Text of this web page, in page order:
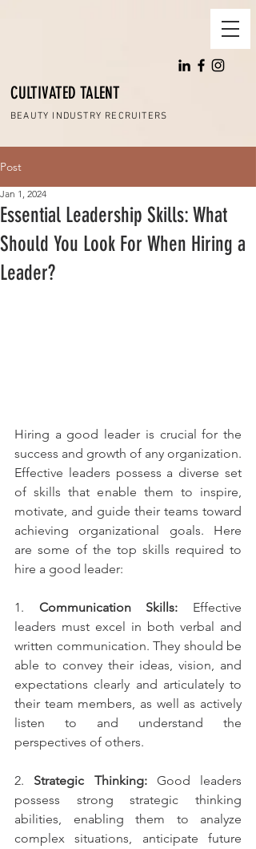
BEAUTY INDUSTRY RECRUITERS
CULTIVATED TALENT
Post
Essential Leadership Skills: What
Should You Look For When Hiring a
Leader?
Jan 1, 2024
Hiring a good leader is crucial for the
success and growth of any organization.
Effective leaders possess a diverse set
of skills that enable them to inspire,
motivate, and guide their teams toward
achieving organizational goals. Here
are some of the top skills required to
hire a good leader:
1. Communication Skills: Effective
leaders must excel in both verbal and
written communication. They should be
able to convey their ideas, vision, and
expectations clearly and articulately to
their team members, as well as actively
listen to and understand the
perspectives of others.
2. Strategic Thinking: Good leaders
possess strong strategic thinking
abilities, enabling them to analyze
complex situations, anticipate future